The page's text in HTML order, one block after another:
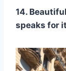
14.
speaks for